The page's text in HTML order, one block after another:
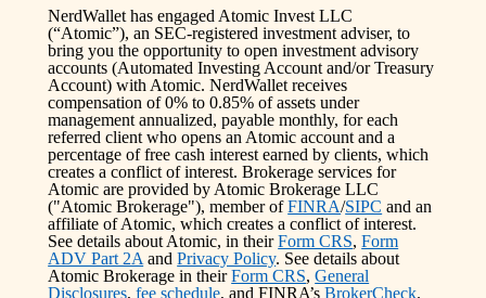
NerdWallet has engaged Atomic Invest LLC
(“Atomic”), an SEC-registered investment adviser, to
bring you the opportunity to open investment advisory
accounts (Automated Investing Account and/or Treasury
Account) with Atomic. NerdWallet receives
compensation of 0% to 0.85% of assets under
management annualized, payable monthly, for each
referred client who opens an Atomic account and a
percentage of free cash interest earned by clients, which
creates a conflict of interest. Brokerage services for
Atomic are provided by Atomic Brokerage LLC
("Atomic Brokerage"), member of FINRA/SIPC and an
affiliate of Atomic, which creates a conflict of interest.
See details about Atomic, in their Form CRS, Form
ADV Part 2A and Privacy Policy. See details about
Atomic Brokerage in their Form CRS, General
Disclosures, fee schedule, and FINRA’s BrokerCheck.